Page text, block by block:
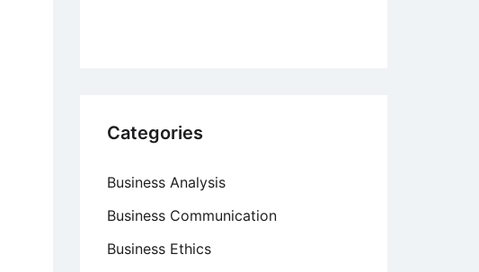
Categories
Business Analysis
Business Communication
Business Ethics